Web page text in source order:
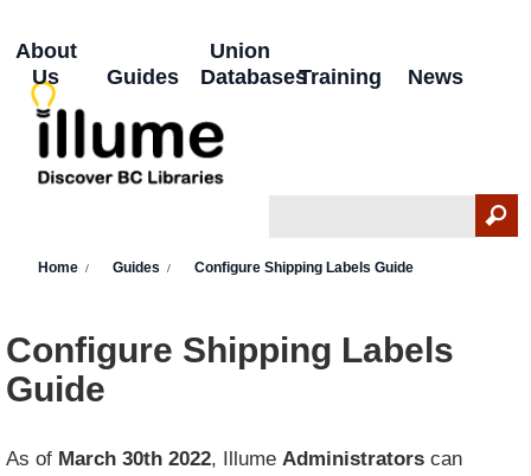
About
Us
Guides
Union
DatabasesTraining News
Home Guides Configure Shipping Labels Guide
Configure Shipping Labels
Guide
As of March 30th 2022, IllumeAdministratorscan